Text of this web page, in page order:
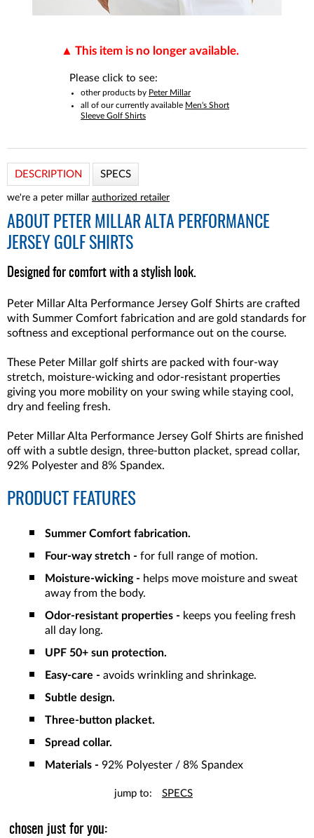
This item is no longer available.
Please click to see:
other products by Peter Millar
all of our currently available Men's Short
Sleeve Golf Shirts
DESCRIPTION SPECS
we're a peter millar authorized retailer
ABOUT
PETER MILLAR ALTA PERFORMANCE
JERSEY GOLF SHIRTS
Designed for comfort with a stylish look.
Peter Millar Alta Performance Jersey Golf Shirts are crafted
with Summer Comfort fabrication and are gold standards for
softness and exceptional performance out on the course.
These Peter Millar golf shirts are packed with four-way
stretch, moisture-wicking and odor-resistant properties
giving you more mobility on your swing while staying cool,
dry and feeling fresh.
Peter Millar Alta Performance Jersey Golf Shirts are finished
off with a subtle design, three-button placket, spread collar,
92% Polyester and 8% Spandex.
PRODUCT FEATURES
Summer Comfort fabrication.
Four-way stretch - for full range of motion.
Moisture-wicking - helps move moisture and sweat
away from the body.
Odor-resistant properties - keeps you feeling fresh
all day long.
UPF 50+ sun protection.
Easy-care - avoids wrinkling and shrinkage.
Subtle design.
Three-button placket.
Spread collar.
Materials - 92% Polyester / 8% Spandex
jump to: SPECS
chosen just for you: